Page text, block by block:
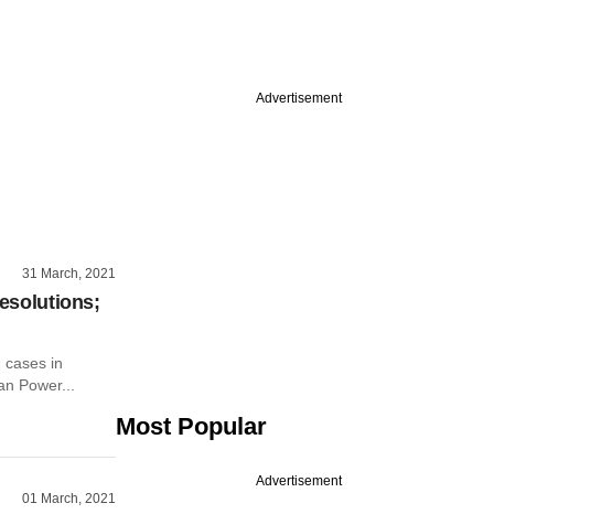
31 March, 2021
cases in
Power...
01 March, 2021
Advertisement
Most Popular
Advertisement